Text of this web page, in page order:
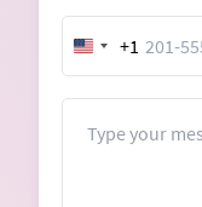
United
States
+1